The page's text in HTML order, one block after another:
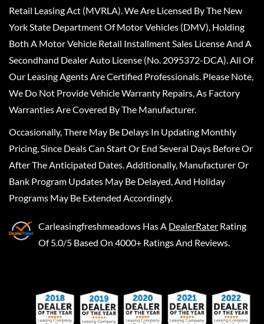
Retail Leasing Act (MVRLA). We Are Licensed By The New
York State Department Of Motor Vehicles (DMV), Holding
Both A Motor Vehicle Retail Installment Sales License And A
Secondhand Dealer Auto License (No. 2095372-DCA). All Of
Our Leasing Agents Are Certified Professionals. Please Note,
We Do Not Provide Vehicle Warranty Repairs, As Factory
Warranties Are Covered By The Manufacturer.
Occasionally, There May Be Delays In Updating Monthly
Pricing, Since Deals Can Start Or End Several Days Before Or
After The Anticipated Dates. Additionally, Manufacturer Or
Bank Program Updates May Be Delayed, And Holiday
Programs May Be Extended Accordingly.
Carleasingfreshmeadows Has A DealerRater Rating
Of 5.0/5 Based On 4000+ Ratings And Reviews.